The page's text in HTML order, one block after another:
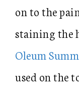
on to the
staining the
Oleum
used on the